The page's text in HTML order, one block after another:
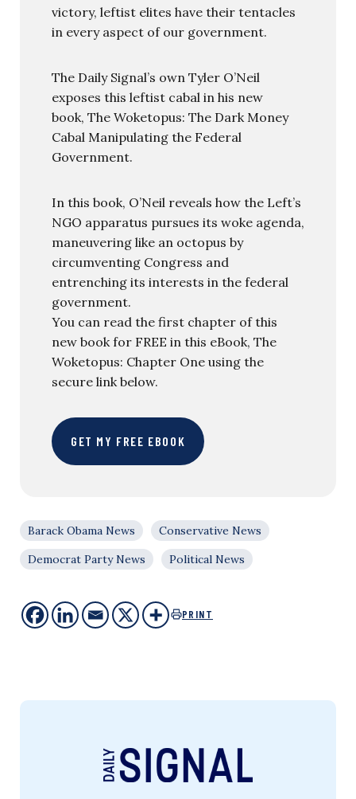
victory, leftist elites have their tentacles
in every aspect of our government.
The Daily Signal’s own Tyler O’Neil
exposes this leftist cabal in his new
book, The Woketopus: The Dark Money
Cabal Manipulating the Federal
Government.
In this book, O’Neil reveals how the Left’s
NGO apparatus pursues its woke agenda,
maneuvering like an octopus by
circumventing Congress and
entrenching its interests in the federal
government.
You can read the first chapter of this
new book for FREE in this eBook, The
Woketopus: Chapter One using the
secure link below.
GET MY FREE EBOOK
Barack Obama News
Conservative News
Democrat Party News
Political News
PRINT